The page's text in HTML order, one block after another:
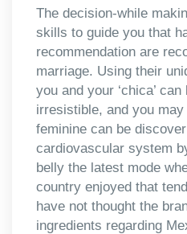
The decision-while
skills to guide you that
recommendation are
marriage. Using their
you and your ‘chica’
irresistible, and you
feminine can be
cardiovascular system
belly the latest mode
country enjoyed that
have not thought the
ingredients regarding